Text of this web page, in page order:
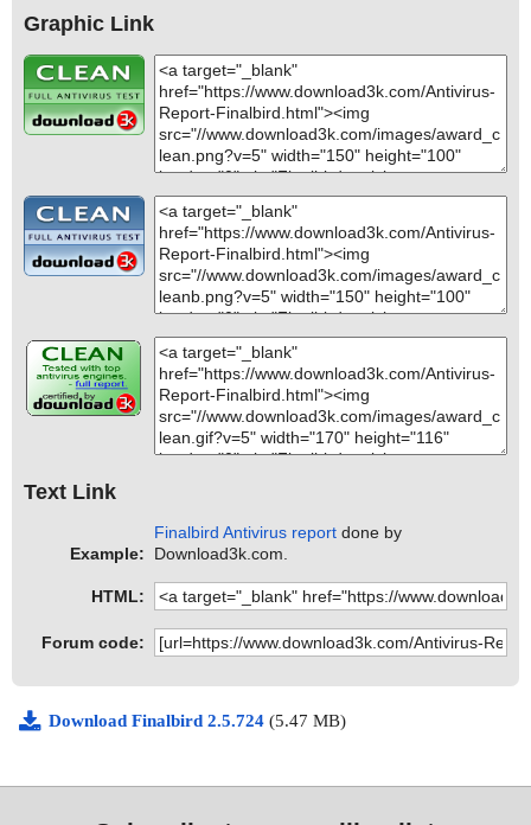
Graphic Link
Text Link
Example:
Finalbird Antivirus report done by
Download3k.com.
HTML:
Forum code:
Download Finalbird 2.5.724 (5.47 MB)